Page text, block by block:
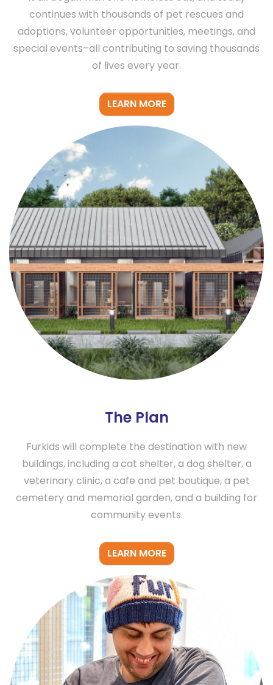
continues with thousands of pet rescues and
adoptions, volunteer opportunities, meetings, and
special events–all contributing to saving thousands
of lives every year.
LEARN MORE
The Plan
Furkids will complete the destination with new
buildings, including a cat shelter, a dog shelter, a
veterinary clinic, a cafe and pet boutique, a pet
cemetery and memorial garden, and a building for
community events.
LEARN MORE